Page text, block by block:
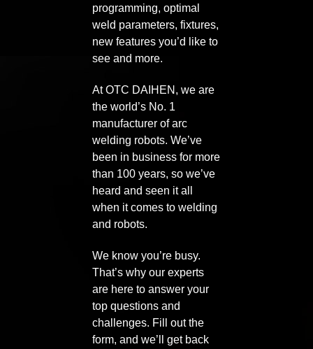
programming, optimal
weld parameters, fixtures,
new features you’d like to
see and more.
At OTC DAIHEN, we are
the world’s No. 1
manufacturer of arc
welding robots. We’ve
been in business for more
than 100 years, so we’ve
heard and seen it all
when it comes to welding
and robots.
We know you’re busy.
That’s why our experts
are here to answer your
top questions and
challenges. Fill out the
form, and we’ll get back